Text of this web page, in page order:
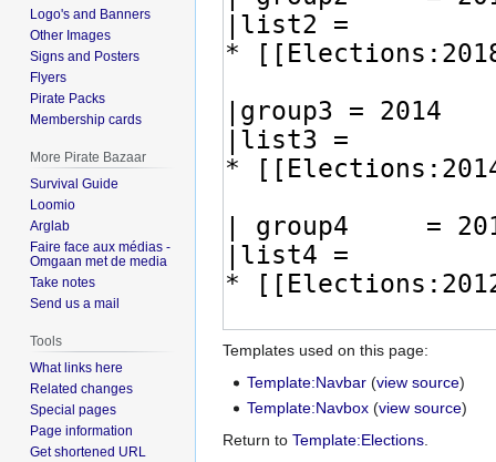
Templates used on this page:
Template:Navbar (view source)
Template:Navbox (view source)
Return to Template:Elections.
Logo's and Banners
Other Images
Signs and Posters
Flyers
Pirate Packs
Membership cards
More Pirate Bazaar
Survival Guide
Loomio
Arglab
Faire face aux médias -
Omgaan met de media
Take notes
Send us a mail
Tools
What links here
Related changes
Special pages
Page information
Get shortened URL